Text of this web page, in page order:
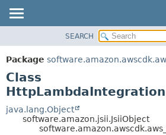
PACKAGE
CLASS
USE
TREE
DEPRECATED
DETAIL:
SEARCH
Package
Class
java.lang.Object
software.amazon.jsii.JsiiObject